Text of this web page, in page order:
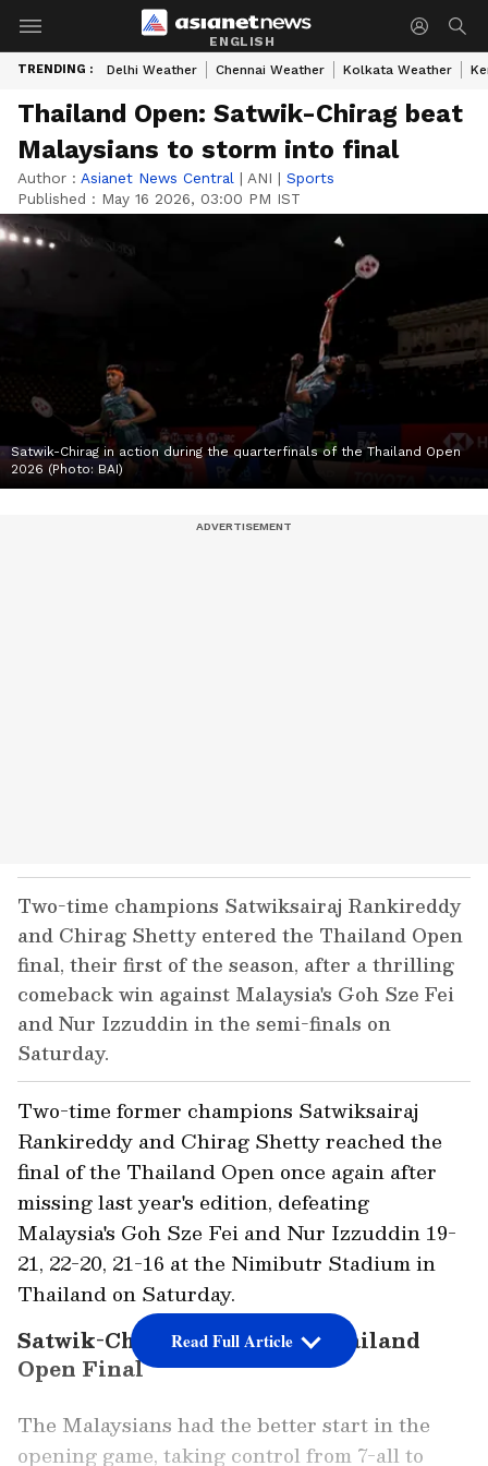
ENGLISH
TRENDING : Delhi Weather Chennai Weather Kolkata Weather
Thailand Open: Satwik-Chirag beat
Malaysians to storm into final
Author : Asianet News Central | ANI | Sports
Published : May 16 2026, 03:00 PM IST
Satwik-Chirag in action during the quarterfinals of the Thailand Open
2026 (Photo: BAI)
Two-time champions Satwiksairaj Rankireddy
and Chirag Shetty entered the Thailand Open
final, their first of the season, after a thrilling
comeback win against Malaysia's Goh Sze Fei
and Nur Izzuddin in the semi-finals on
Saturday.
Satwik-Chirag Storm into Thailand
Open Final
Two-time former champions Satwiksairaj
Rankireddy and Chirag Shetty reached the
final of the Thailand Open once again after
missing last year's edition, defeating
Malaysia's Goh Sze Fei and Nur Izzuddin 19-
21, 22-20, 21-16 at the Nimibutr Stadium in
Thailand on Saturday.
The Malaysians had the better start in the
opening game, taking control from 7-all to
Read Full Article